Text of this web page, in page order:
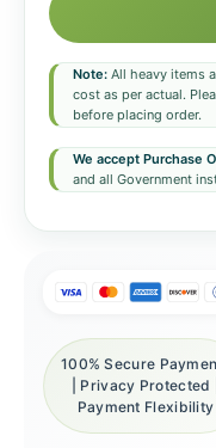
Note: All heavy items
cost as per actual.
before placing order.
We accept Purchase
and all Government
100% Secure
| Privacy Protected |
Payment Flexibility